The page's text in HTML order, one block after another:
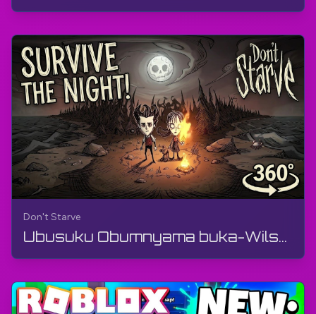
Don't Starve
Ubusuku Obumnyama buka-Wilson no-Willow (Ividiyo engu-360°) | Don't Starve | 360° VR, Izithombe z...